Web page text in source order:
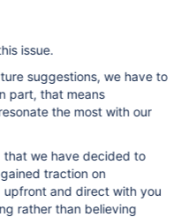
issue.
suggestions, we have to
part, that means
the most with our
that we have decided to
traction on
upfront and direct with you
rather than believing